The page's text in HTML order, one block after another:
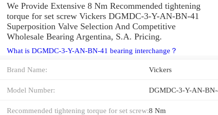
We Provide Extensive 8 Nm Recommended tightening
torque for set screw Vickers DGMDC-3-Y-AN-BN-41
Superposition Valve Selection And Competitive
Wholesale Bearing Argentina, S.A. Pricing.
What is DGMDC-3-Y-AN-BN-41 bearing interchange？
Brand Name: Vickers
Model Number: DGMDC-3-Y-AN-
Recommended tightening torque for set screw:8 Nm